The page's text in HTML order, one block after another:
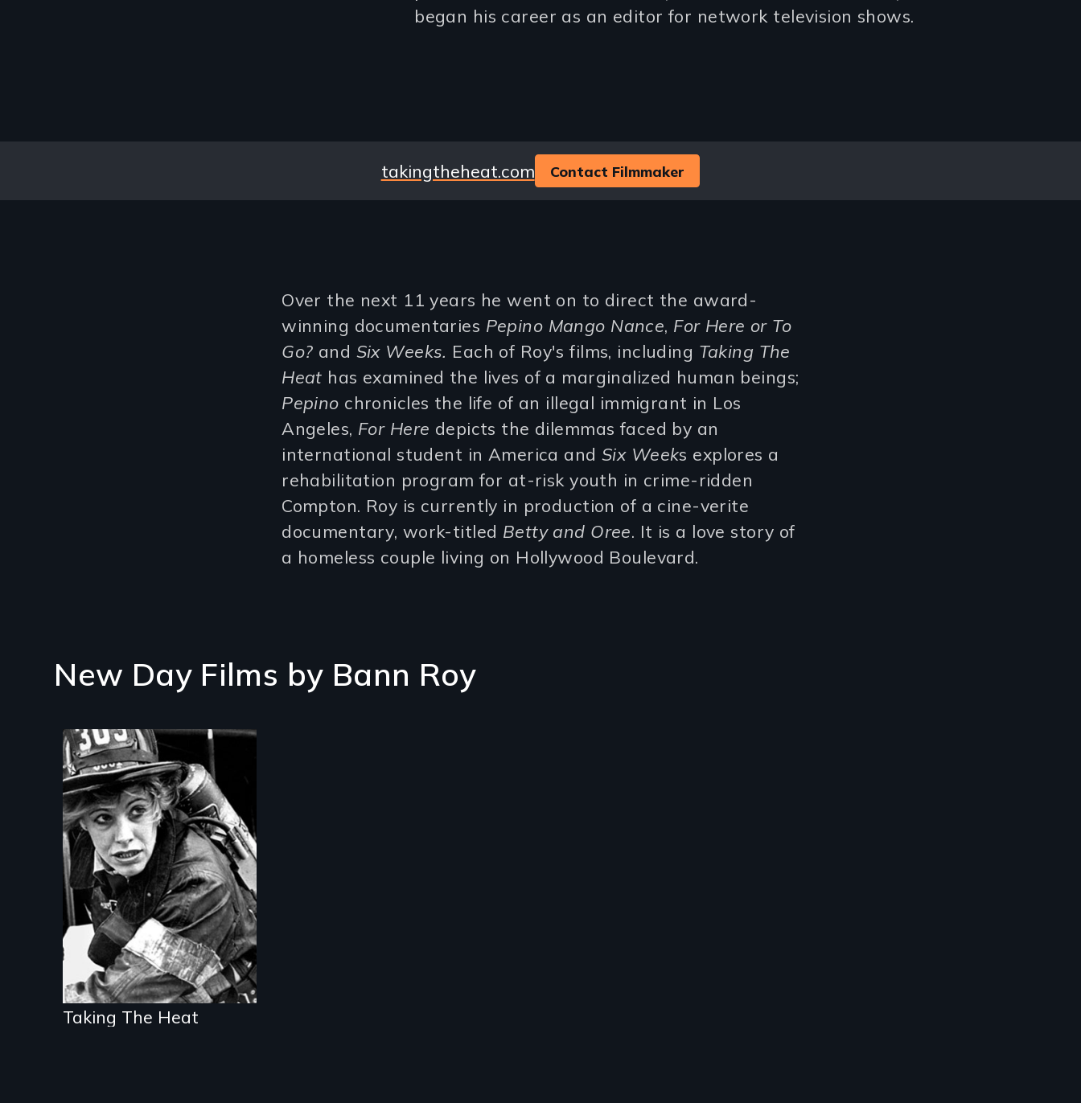
lines)
began his career as an editor for network television shows.
Website
takingtheheat.com Contact Filmmaker
Over the next 11 years he went on to direct the award-
winning documentaries Pepino Mango Nance, For Here or To
Go? and Six Weeks. Each of Roy's films, including Taking The
Heat has examined the lives of a marginalized human beings;
Pepino chronicles the life of an illegal immigrant in Los
Angeles, For Here depicts the dilemmas faced by an
international student in America and Six Weeks explores a
rehabilitation program for at-risk youth in crime-ridden
Compton. Roy is currently in production of a cine-verite
documentary, work-titled Betty and Oree. It is a love story of
a homeless couple living on Hollywood Boulevard.
New Day Films by Bann Roy
The daring story of
the first women
firefighters of New
York City
Taking The Heat